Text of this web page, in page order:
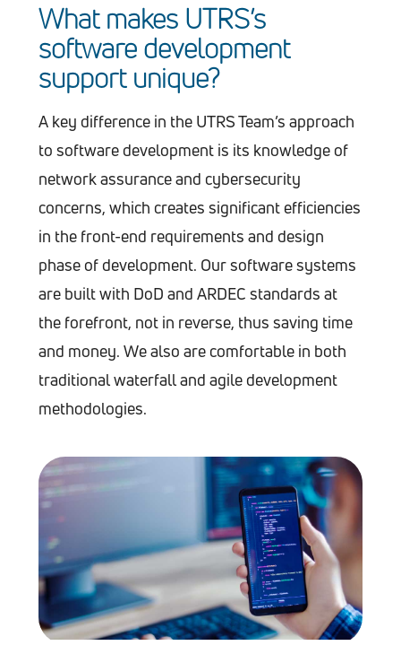
What makes UTRS’s
software development
support unique?
A key difference in the UTRS Team’s approach
to software development is its knowledge of
network assurance and cybersecurity
concerns, which creates significant efficiencies
in the front-end requirements and design
phase of development. Our software systems
are built with DoD and ARDEC standards at
the forefront, not in reverse, thus saving time
and money. We also are comfortable in both
traditional waterfall and agile development
methodologies.